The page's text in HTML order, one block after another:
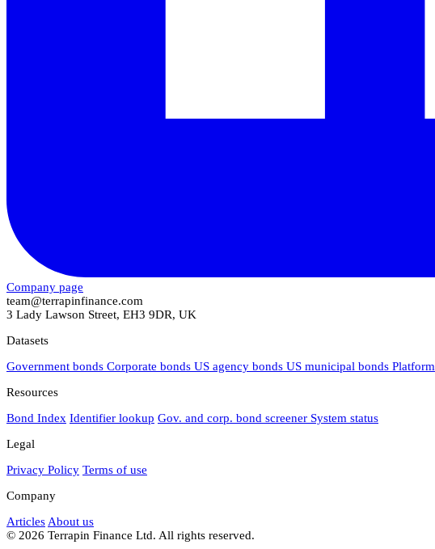
Company page
team@terrapinfinance.com
3 Lady Lawson Street, EH3 9DR, UK
Datasets
Government bonds Corporate bonds US agency bonds US municipal bonds Platform
Resources
Bond Index Identifier lookup Gov. and corp. bond screener System status
Legal
Privacy Policy Terms of use
Company
Articles About us
© 2026 Terrapin Finance Ltd. All rights reserved.